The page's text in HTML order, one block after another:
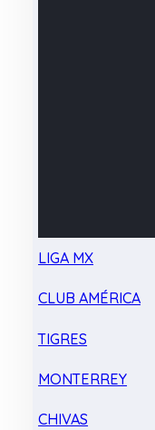
LIGA MX
CLUB AMÉRICA
TIGRES
MONTERREY
CHIVAS